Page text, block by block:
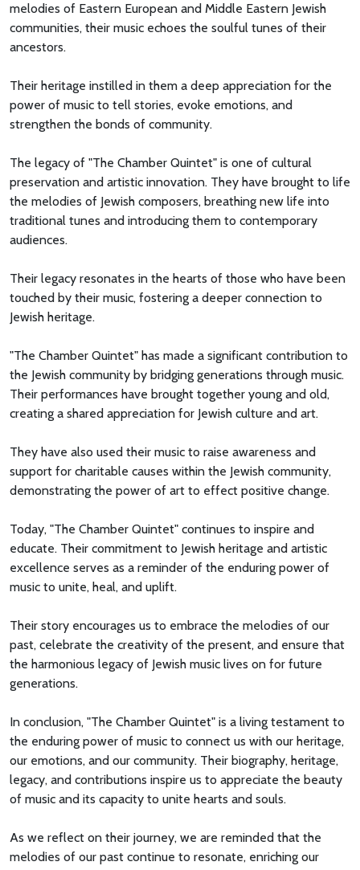
melodies of Eastern European and Middle Eastern Jewish
communities, their music echoes the soulful tunes of their
ancestors.
Their heritage instilled in them a deep appreciation for the
power of music to tell stories, evoke emotions, and
strengthen the bonds of community.
The legacy of "The Chamber Quintet" is one of cultural
preservation and artistic innovation. They have brought to life
the melodies of Jewish composers, breathing new life into
traditional tunes and introducing them to contemporary
audiences.
Their legacy resonates in the hearts of those who have been
touched by their music, fostering a deeper connection to
Jewish heritage.
"The Chamber Quintet" has made a significant contribution to
the Jewish community by bridging generations through music.
Their performances have brought together young and old,
creating a shared appreciation for Jewish culture and art.
They have also used their music to raise awareness and
support for charitable causes within the Jewish community,
demonstrating the power of art to effect positive change.
Today, "The Chamber Quintet" continues to inspire and
educate. Their commitment to Jewish heritage and artistic
excellence serves as a reminder of the enduring power of
music to unite, heal, and uplift.
Their story encourages us to embrace the melodies of our
past, celebrate the creativity of the present, and ensure that
the harmonious legacy of Jewish music lives on for future
generations.
In conclusion, "The Chamber Quintet" is a living testament to
the enduring power of music to connect us with our heritage,
our emotions, and our community. Their biography, heritage,
legacy, and contributions inspire us to appreciate the beauty
of music and its capacity to unite hearts and souls.
As we reflect on their journey, we are reminded that the
melodies of our past continue to resonate, enriching our